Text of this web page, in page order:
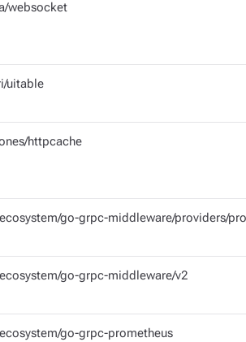
websocket
uitable
httpcache
go-grpc-middleware/providers/
go-grpc-middleware/v2
go-grpc-prometheus